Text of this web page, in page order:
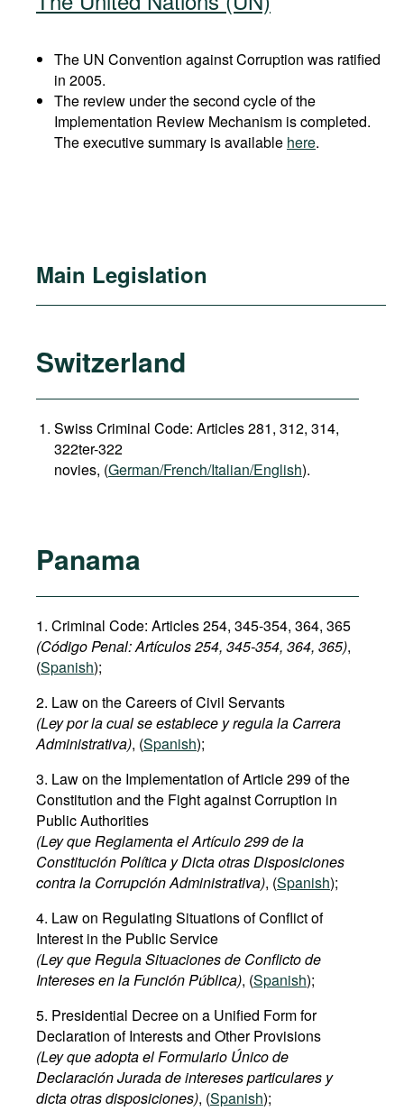
The UN Convention against Corruption was ratified
in 2005.
The review under the second cycle of the
Implementation Review Mechanism is completed.
The executive summary is available here.
Main Legislation
Switzerland
Swiss Criminal Code: Articles 281, 312, 314,
322ter-322
novies, (German/French/Italian/English).
Panama
1. Criminal Code: Articles 254, 345-354, 364, 365
(Código Penal:Artículos 254, 345-354, 364, 365),
(Spanish);
2. Law on the Careers of Civil Servants
(Ley por la cual se establece y regula la Carrera
Administrativa), (Spanish);
3. Law on the Implementation of Article 299 of the
Constitution and the Fight against Corruption in
Public Authorities
(Ley que Reglamenta el Artículo 299 de la
Constitución Política y Dicta otras Disposiciones
contra la Corrupción Administrativa), (Spanish);
4. Law on Regulating Situations of Conflict of
Interest in the Public Service
(Ley que Regula Situaciones de Conflicto de
Intereses en la Función Pública), (Spanish);
5. Presidential Decree on a Unified Form for
Declaration of Interests and Other Provisions
(Ley que adopta el Formulario Único de
Declaración Jurada de intereses particulares y
dicta otras disposiciones), (Spanish);